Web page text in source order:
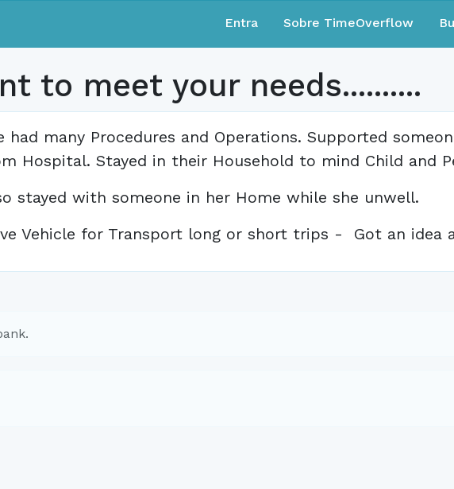
Entra Sobre TimeOverflow
to meet your needs..........
had many Procedures and Operations. Supported
Hospital. Stayed in their Household to mind Child and
stayed with someone in her Home while she unwell.
Vehicle for Transport long or short trips - Got an idea